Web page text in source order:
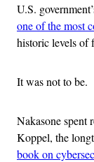
U.S.
one of the most
historic levels of
It was not to be.
Nakasone spent
Koppel, the
book on